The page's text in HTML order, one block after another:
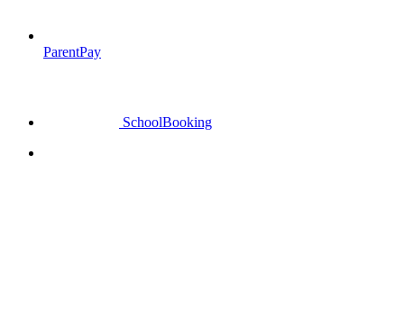
ParentPay
SchoolBooking